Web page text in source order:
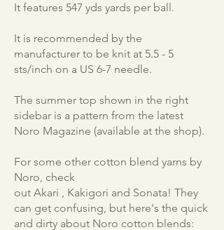
It features 547 yds yards per ball.
It is recommended by the
manufacturer to be knit at 5.5 - 5
sts/inch on a US 6-7 needle.
The summer top shown in the right
sidebar is a pattern from the latest
Noro Magazine (available at the shop).
For some other cotton blend yarns by
Noro, check
out Akari , Kakigori and Sonata! They
can get confusing, but here's the quick
and dirty about Noro cotton blends: